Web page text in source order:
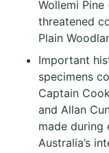
Wollemi Pine
threatened
Plain
Important
specimens
Captain
and Allan
made during
Australia’s